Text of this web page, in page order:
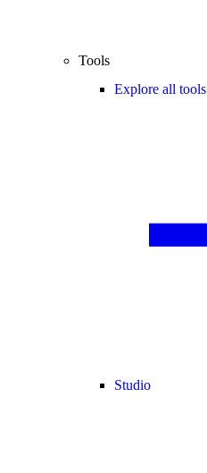
Tools
Explore all tools
Studio